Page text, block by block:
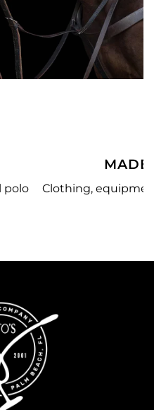
FOR YOU
team gear made just for